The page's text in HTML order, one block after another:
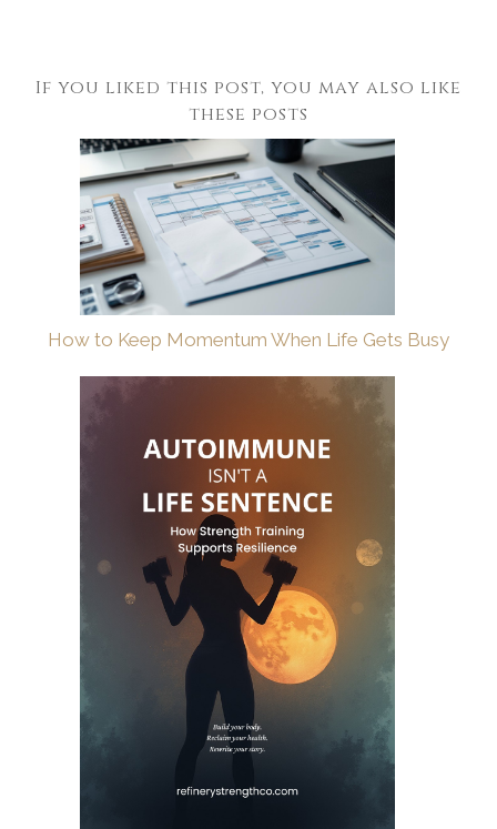
If you liked this post, you may also like
these posts
How to Keep Momentum When Life Gets Busy